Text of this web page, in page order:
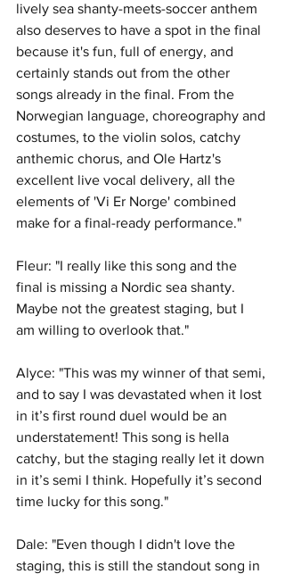
lively sea shanty-meets-soccer anthem
also deserves to have a spot in the final
because it's fun, full of energy, and
certainly stands out from the other
songs already in the final. From the
Norwegian language, choreography and
costumes, to the violin solos, catchy
anthemic chorus, and Ole Hartz's
excellent live vocal delivery, all the
elements of 'Vi Er Norge' combined
make for a final-ready performance."
Fleur: "I really like this song and the
final is missing a Nordic sea shanty.
Maybe not the greatest staging, but I
am willing to overlook that."
Alyce: "This was my winner of that semi,
and to say I was devastated when it lost
in it’s first round duel would be an
understatement! This song is hella
catchy, but the staging really let it down
in it’s semi I think. Hopefully it’s second
time lucky for this song."
Dale: "Even though I didn't love the
staging, this is still the standout song in